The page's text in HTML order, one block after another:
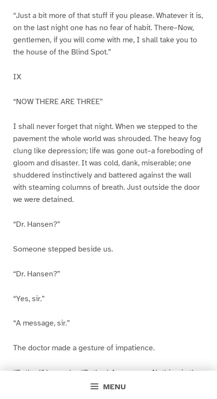
MENU
“Just a bit more of that stuff if you please. Whatever it is,
on the last night one has no fear of habit. There–Now,
gentlemen, if you will come with me, I shall take you to
the house of the Blind Spot.”
IX
“NOW THERE ARE THREE”
I shall never forget that night. When we stepped to the
pavement the whole world was shrouded. The heavy fog
clung like depression; life was gone out–a foreboding of
gloom and disaster. It was cold, dank, miserable; one
shuddered instinctively and battered against the wall
with steaming columns of breath. Just outside the door
we were detained.
“Dr. Hansen?”
Someone stepped beside us.
“Dr. Hansen?”
“Yes, sir.”
“A message, sir.”
The doctor made a gesture of impatience.
“Bother!” he spoke. “Bother! A message. Nothing in the
world would stop me! I cannot leave.”